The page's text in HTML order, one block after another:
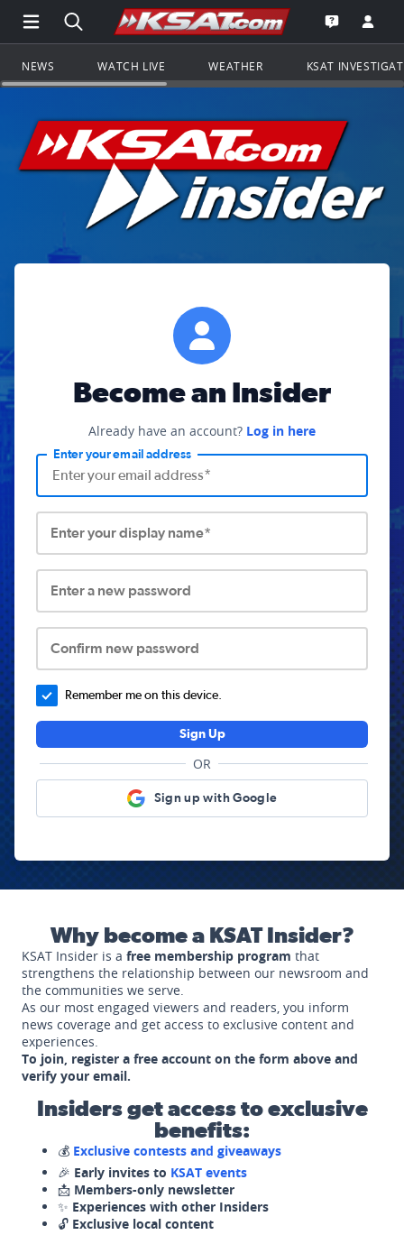
Open Main Menu Navigation
Search all of KSAT.comGo to the
Open the
NEWS WATCH LIVE WEATHER KSAT
Become an Insider
Already have an account? Log in here
Enter your email address
Enter your display name*
Enter a new password
Confirm new password
Remember me on this device.
Sign Up
OR
Sign up with Google
Why become a KSAT Insider?
KSAT Insider is a free membership program that
strengthens the relationship between our newsroom and
the communities we serve.
As our most engaged viewers and readers, you inform
news coverage and get access to exclusive content and
experiences.
To join, register a free account on the form above and
verify your email.
Insiders get access to exclusive
benefits:
💰 Exclusive contests and giveaways
🎉 Early invites to KSAT events
📩 Members-only newsletter
✨ Experiences with other Insiders
🔓 Exclusive local content